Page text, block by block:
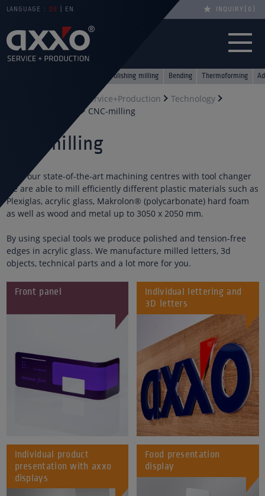
LANGUAGE : DE EN INQUIRY 0
Polishing milling Bending Thermoforming
axxo Service+Production
Technology
CNC-milling
CNC milling
With our state-of-the-art machining centres with tool changer
we are able to mill efficiently different plastic materials such as
Plexiglas, acrylic glass, Makrolon® (polycarbonate) hard foam
as well as wood and metal up to 3050 x 2050 mm.
By using special tools we produce polished and tension-free
edges in acrylic glass. We manufacture milled letters, 3d
objects, technical parts and a lot more for you.
Front panel
Individual lettering and
3D letters
Individual product
presentation with axxo
displays
Food presentation
display